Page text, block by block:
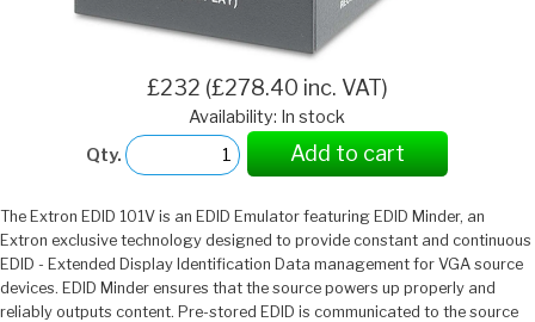
£232 (£278.40 inc. VAT)
Availability: In stock
Qty.
Add to cart
The Extron EDID 101V is an EDID Emulator featuring EDID Minder, an
Extron exclusive technology designed to provide constant and continuous
EDID - Extended Display Identification Data management for VGA source
devices. EDID Minder ensures that the source powers up properly and
reliably outputs content. Pre-stored EDID is communicated to the source